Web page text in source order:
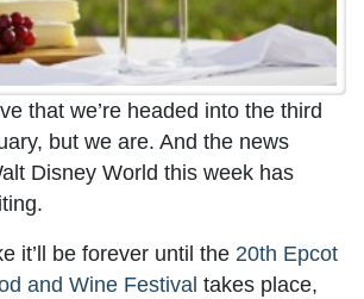
that we’re headed into the third
but we are. And the news
Disney World this week has
it’ll be forever until the 20th Epcot
and Wine Festival takes place,